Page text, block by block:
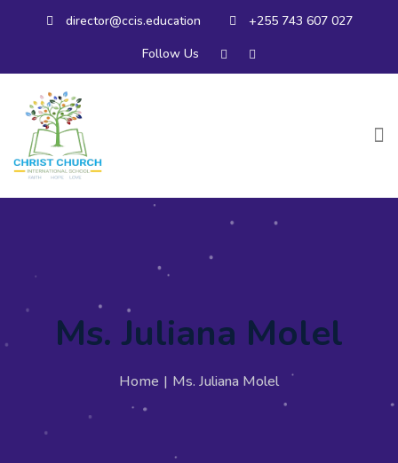
director@ccis.education
+255 743 607 027
Follow Us
Ms. Juliana Molel
Home | Ms. Juliana Molel